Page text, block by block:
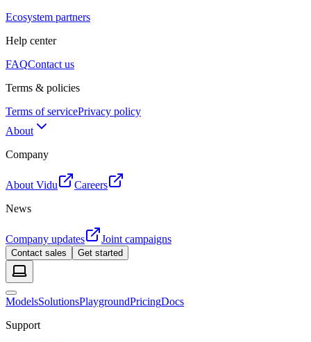
Ecosystem partners
Help center
FAQContact us
Terms & policies
Terms of servicePrivacy policy
About
Company
About Vidu
Careers
News
Company updates Joint campaigns
Contact sales Get started
ModelsSolutionsPlaygroundPricingDocs
Support